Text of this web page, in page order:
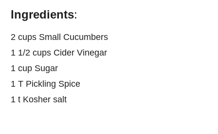
Ingredients:
2 cups Small Cucumbers
1 1/2 cups Cider Vinegar
1 cup Sugar
1 T Pickling Spice
1 t Kosher salt